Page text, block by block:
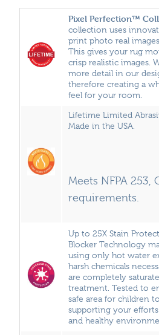
Pixel Perfection™
collection uses
print photo real
This gives your rug
crisp realistic images.
more detail in our
therefore creating a
feel for your room.
Lifetime Limited
Made in the USA.
Meets NFPA 253,
requirements.
Up to 25X Stain
Blocker Technology
using only hot water
harsh chemicals
are completely
treatment. Tested to
safe area for children
supporting your
and healthy